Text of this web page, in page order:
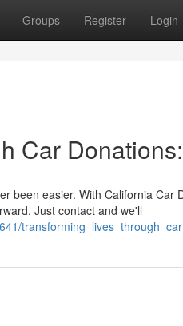
Groups Register Login
Car
been easier. With California Car
Just contact and we'll